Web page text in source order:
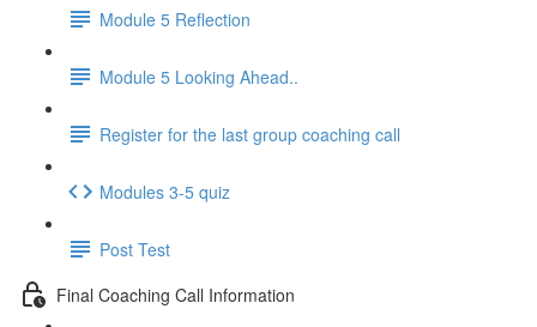
Module 5 Reflection
Module 5 Looking Ahead..
Register for the last group coaching call
Modules 3-5 quiz
Post Test
Final Coaching Call Information